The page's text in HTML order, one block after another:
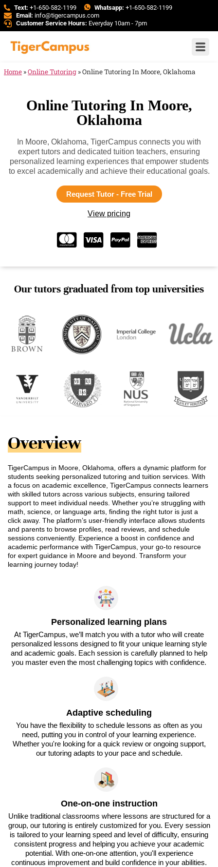
Text: +1-650-582-1199 Whatsapp: +1-650-582-1199
Email: info@tigercampus.com
Customer Service Hours: Everyday 10am - 7pm
Home »Online Tutoring »Online Tutoring In Moore, Oklahoma
Online Tutoring In Moore,
Oklahoma
In Moore, Oklahoma, TigerCampus connects you with
expert tutors and dedicated tuition teachers, ensuring
personalized learning experiences that empower students
to excel academically and achieve their educational goals.
Request Tutor - Free Trial
View pricing
Our tutors graduated from top universities
Overview
TigerCampus in Moore, Oklahoma, offers a dynamic platform for
students seeking personalized tutoring and tuition services. With
a focus on academic excellence, TigerCampus connects learners
with skilled tutors across various subjects, ensuring tailored
support to meet individual needs. Whether you’re struggling with
math, science, or language arts, finding the right tutor is just a
click away. The platform’s user-friendly interface allows students
and parents to browse profiles, read reviews, and schedule
sessions conveniently. Experience a boost in confidence and
academic performance with TigerCampus, your go-to resource
for expert guidance in Moore and beyond. Transform your
learning journey today!
Personalized learning plans
At TigerCampus, we’ll match you with a tutor who will create
personalized lessons designed to fit your unique learning style
and academic goals. Each session is carefully planned to help
you master even the most challenging topics with confidence.
Adaptive scheduling
You have the flexibility to schedule lessons as often as you
need, putting you in control of your learning experience.
Whether you're looking for a quick review or ongoing support,
our tutoring adapts to your pace and schedule.
One-on-one instruction
Unlike traditional classrooms where lessons are structured for a
group, our tutoring is entirely customized for you. Every session
is tailored to your learning speed and level of difficulty, ensuring
consistent progress and helping you achieve your academic
potential. With one-on-one attention, you'll experience
continuous improvement and build confidence in your abilities.